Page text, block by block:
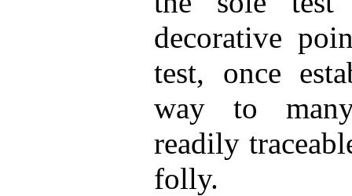
decorative
test, once
way to
readily
folly.